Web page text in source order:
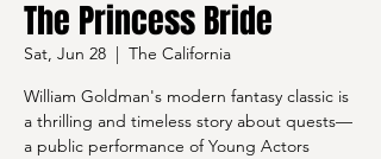
The Princess Bride
Sat, Jun 28
  |
The California
William Goldman's modern fantasy classic is
a thrilling and timeless story about quests—
a public performance of Young Actors